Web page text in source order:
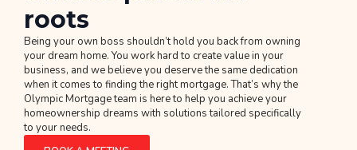
roots
Being your own boss shouldn’t hold you back from owning
your dream home. You work hard to create value in your
business, and we believe you deserve the same dedication
when it comes to finding the right mortgage. That’s why the
Olympic Mortgage team is here to help you achieve your
homeownership dreams with solutions tailored specifically
to your needs.